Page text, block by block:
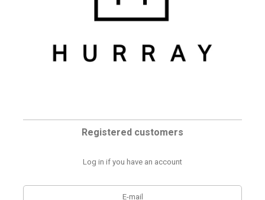
Registered customers
Log in if you have an account